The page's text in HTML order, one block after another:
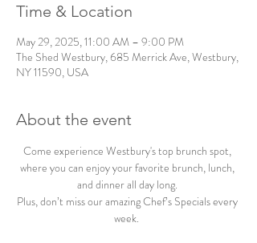
Time & Location
May 29, 2025, 11:00 AM – 9:00 PM
The Shed Westbury, 685 Merrick Ave, Westbury,
NY 11590, USA
About the event
Come experience Westbury's top brunch spot,
where you can enjoy your favorite brunch, lunch,
and dinner all day long.
Plus, don’t miss our amazing Chef’s Specials every
week.